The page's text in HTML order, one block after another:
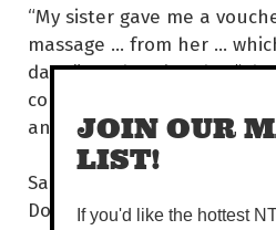
“My sister gave me a
massage ... from her ...
date!” Rueben laughs.
course at the time but
an expiry date?! Get a
Sarah never actually
Double burn.
JOIN OUR
LIST!
If you'd like the hottest